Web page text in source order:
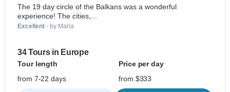
The 19 day circle of the Balkans was a wonderful
experience! The cities,...
Excellent - by Maria
34 Tours in Europe
Tour length
Price per day
from 7-22 days
from $333